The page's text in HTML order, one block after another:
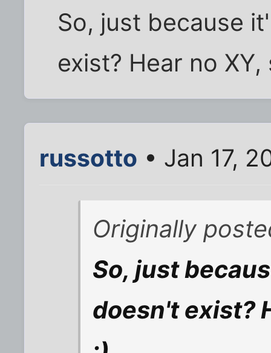
So, just because
exist? Hear no XY,
russotto • Jan 17,
Originally
So, just
doesn't exist?